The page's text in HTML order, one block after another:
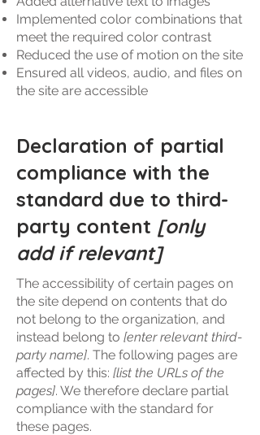
Implemented color combinations that
meet the required color contrast
Reduced the use of motion on the site
Ensured all videos, audio, and files on
the site are accessible
Declaration of partial
compliance with the
standard due to third-
party content [only
add if relevant]
The accessibility of certain pages on
the site depend on contents that do
not belong to the organization, and
instead belong to [enter relevant third-
party name]. The following pages are
affected by this: [list the URLs of the
pages]. We therefore declare partial
compliance with the standard for
these pages.